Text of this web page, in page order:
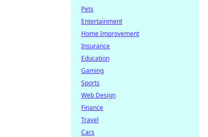
Pets
Entertainment
Home Improvement
Insurance
Education
Gaming
Sports
Web Design
Finance
Travel
Cars